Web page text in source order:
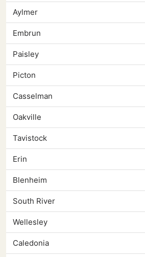
Aylmer
Embrun
Paisley
Picton
Casselman
Oakville
Tavistock
Erin
Blenheim
South River
Wellesley
Caledonia